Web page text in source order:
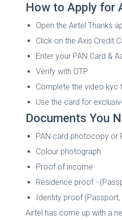
How to Apply for
Open the Airtel Thanks
Click on the Axis Credit
Enter your PAN Card &
Verify with OTP
Complete the video kyc
Use the card for
Documents You
PAN card photocopy or
Colour photograph
Proof of income
Residence proof -
Identity proof
Airtel has come up with a